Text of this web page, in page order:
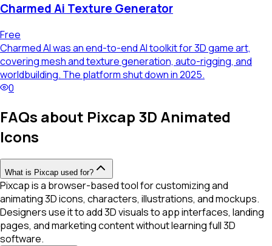
Charmed Ai Texture Generator
Free
Charmed AI was an end-to-end AI toolkit for 3D game art,
covering mesh and texture generation, auto-rigging, and
worldbuilding. The platform shut down in 2025.
0
FAQs about Pixcap 3D Animated
Icons
What is Pixcap used for?
Pixcap is a browser-based tool for customizing and
animating 3D icons, characters, illustrations, and mockups.
Designers use it to add 3D visuals to app interfaces, landing
pages, and marketing content without learning full 3D
software.